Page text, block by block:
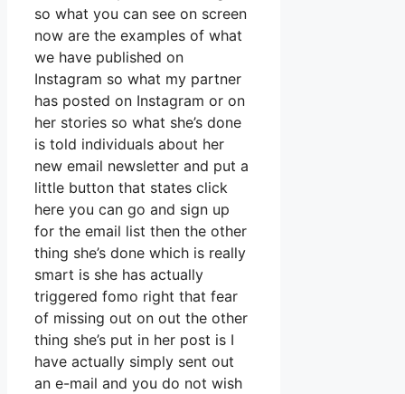
so what you can see on screen
now are the examples of what
we have published on
Instagram so what my partner
has posted on Instagram or on
her stories so what she’s done
is told individuals about her
new email newsletter and put a
little button that states click
here you can go and sign up
for the email list then the other
thing she’s done which is really
smart is she has actually
triggered fomo right that fear
of missing out on out the other
thing she’s put in her post is I
have actually simply sent out
an e-mail and you do not wish